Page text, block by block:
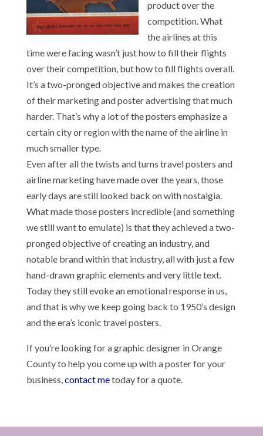
product over the
competition. What
the airlines at this
time were facing wasn’t just how to fill their flights
over their competition, but how to fill flights overall.
It’s a two-pronged objective and makes the creation
of their marketing and poster advertising that much
harder. That’s why a lot of the posters emphasize a
certain city or region with the name of the airline in
much smaller type.
Even after all the twists and turns travel posters and
airline marketing have made over the years, those
early days are still looked back on with nostalgia.
What made those posters incredible (and something
we still want to emulate) is that they achieved a two-
pronged objective of creating an industry, and
notable brand within that industry, all with just a few
hand-drawn graphic elements and very little text.
Today they still evoke an emotional response in us,
and that is why we keep going back to 1950’s design
and the era’s iconic travel posters.
If you’re looking for a graphic designer in Orange
County to help you come up with a poster for your
business,contact metoday for a quote.